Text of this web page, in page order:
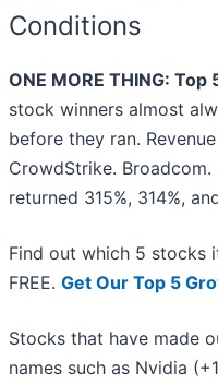
Conditions
ONE MORE THING:
stock winners almost
before they ran.
CrowdStrike.
returned 315%, 314%,
Find out which 5
FREE. Get Our Top 5
Stocks that have made
names such as Nvidia